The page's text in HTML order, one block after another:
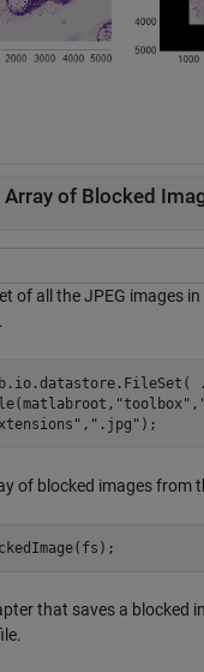
of Blocked
of all the JPEG images
"toolbox" ,
, ".jpg" );
of blocked images from
that saves a blocked